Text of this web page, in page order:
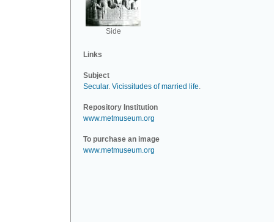
Side
Links
Subject
Secular. Vicissitudes of married life.
Repository Institution
www.metmuseum.org
To purchase an image
www.metmuseum.org